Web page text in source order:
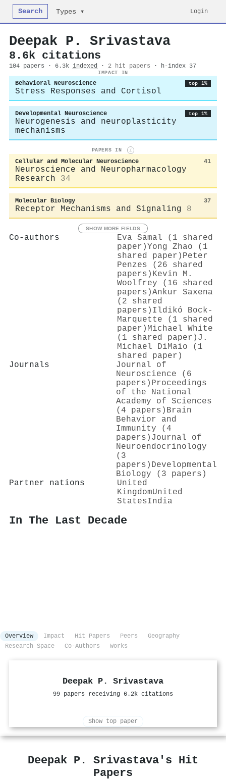
Search Types ▾ Login
Deepak P. Srivastava
8.6k citations
104 papers · 6.3k indexed · 2 hit papers · h-index 37
IMPACT IN
Behavioral Neuroscience top 1%
Stress Responses and Cortisol
Developmental Neuroscience top 1%
Neurogenesis and neuroplasticity
mechanisms
PAPERS IN i
Cellular and Molecular Neuroscience 41
Neuroscience and Neuropharmacology
Research
34
Molecular Biology 37
Receptor Mechanisms and Signaling 8
SHOW MORE FIELDS
Co-authors
Eva Samal (1 shared
paper)Yong Zhao (1
shared paper) Peter
Penzes (26 shared
papers) Kevin M.
Woolfrey (16 shared
papers)Ankur Saxena
(2 shared
papers) Ildikó Bock-
Marquette (1 shared
paper) Michael White
(1 shared paper) J.
Michael DiMaio (1
shared paper)
Journals
Journal of
Neuroscience (6
papers) Proceedings
of the National
Academy of Sciences
(4 papers) Brain
Behavior and
Immunity (4
papers) Journal of
Neuroendocrinology
(3
papers) Developmental
Biology (3 papers)
Partner nations
United
KingdomUnited
StatesIndia
In The Last Decade
Overview Impact Hit Papers Peers
Geography
Research Space
Co-Authors Works
Deepak P. Srivastava
99 papers receiving 6.2k citations
Show top paper
Deepak P. Srivastava's Hit
Papers